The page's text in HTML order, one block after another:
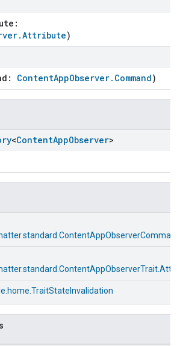
)
ContentAppObserver.Command)
<ContentAppObserver>